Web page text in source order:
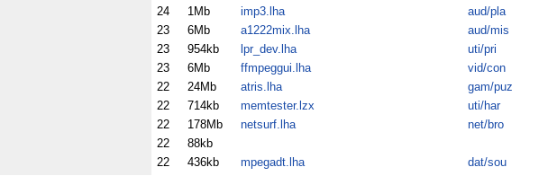
24
1Mb imp3.lha aud/pla
23
6Mb a1222mix.lha aud/mis
23
954kb lpr_dev.lha uti/pri
23
6Mb ffmpeggui.lha vid/con
22
24Mb atris.lha gam/puz
22
714kb memtester.lzx uti/har
22
178Mb netsurf.lha net/bro
22
88kb
22
436kb mpegadt.lha dat/sou